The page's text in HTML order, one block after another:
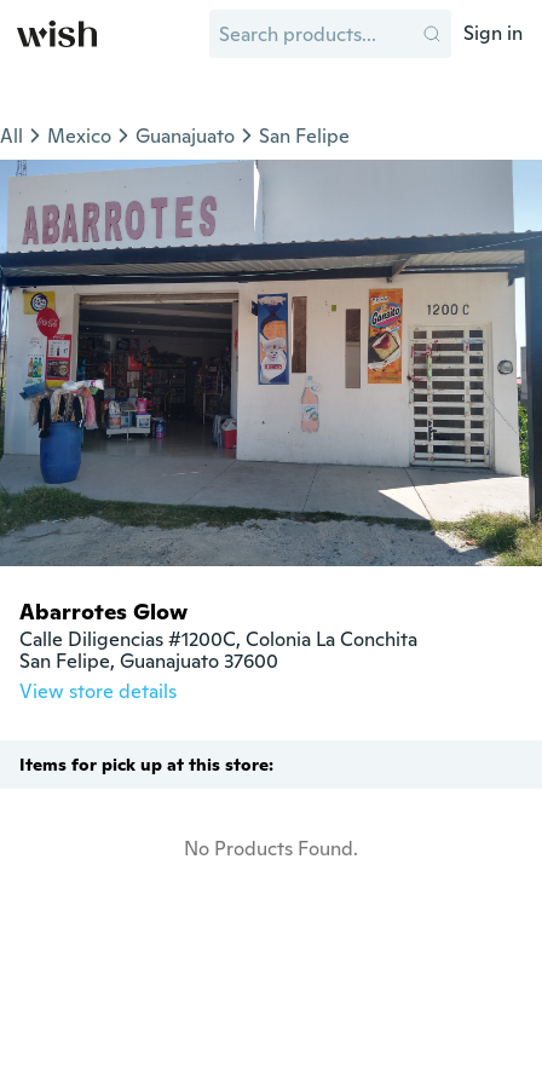
Sign in
All Mexico Guanajuato San Felipe
Abarrotes Glow
Calle Diligencias #1200C, Colonia La Conchita
San Felipe, Guanajuato 37600
View store details
Items for pick up at this store:
No Products Found.